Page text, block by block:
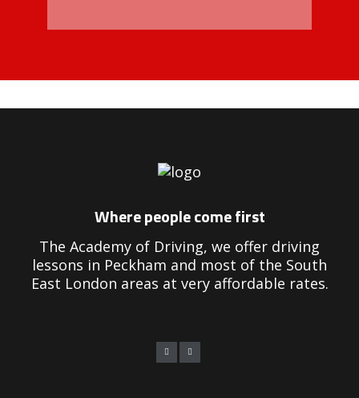
Where people come first
The Academy of Driving, we offer driving
lessons in Peckham and most of the South
East London areas at very affordable rates.